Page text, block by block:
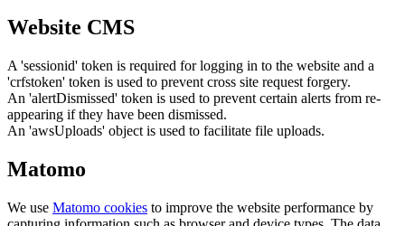
Website CMS
A 'sessionid' token is required for logging in to the website and a
'crfstoken' token is used to prevent cross site request forgery.
An 'alertDismissed' token is used to prevent certain alerts from re-
appearing if they have been dismissed.
An 'awsUploads' object is used to facilitate file uploads.
Matomo
We use Matomo cookies to improve the website performance by